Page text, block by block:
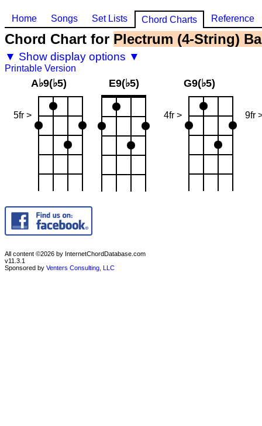
Home Songs Set Lists Chord Charts Reference
Chord Chart for Plectrum (4-String)
▼ Show display options ▼
Printable Version
A♭9(♭5)
5fr >
E9(♭5) G9(♭5)
4fr > 9fr
All content ©2026 by InternetChordDatabase.com
v11.3.1
Sponsored by Venters Consulting, LLC